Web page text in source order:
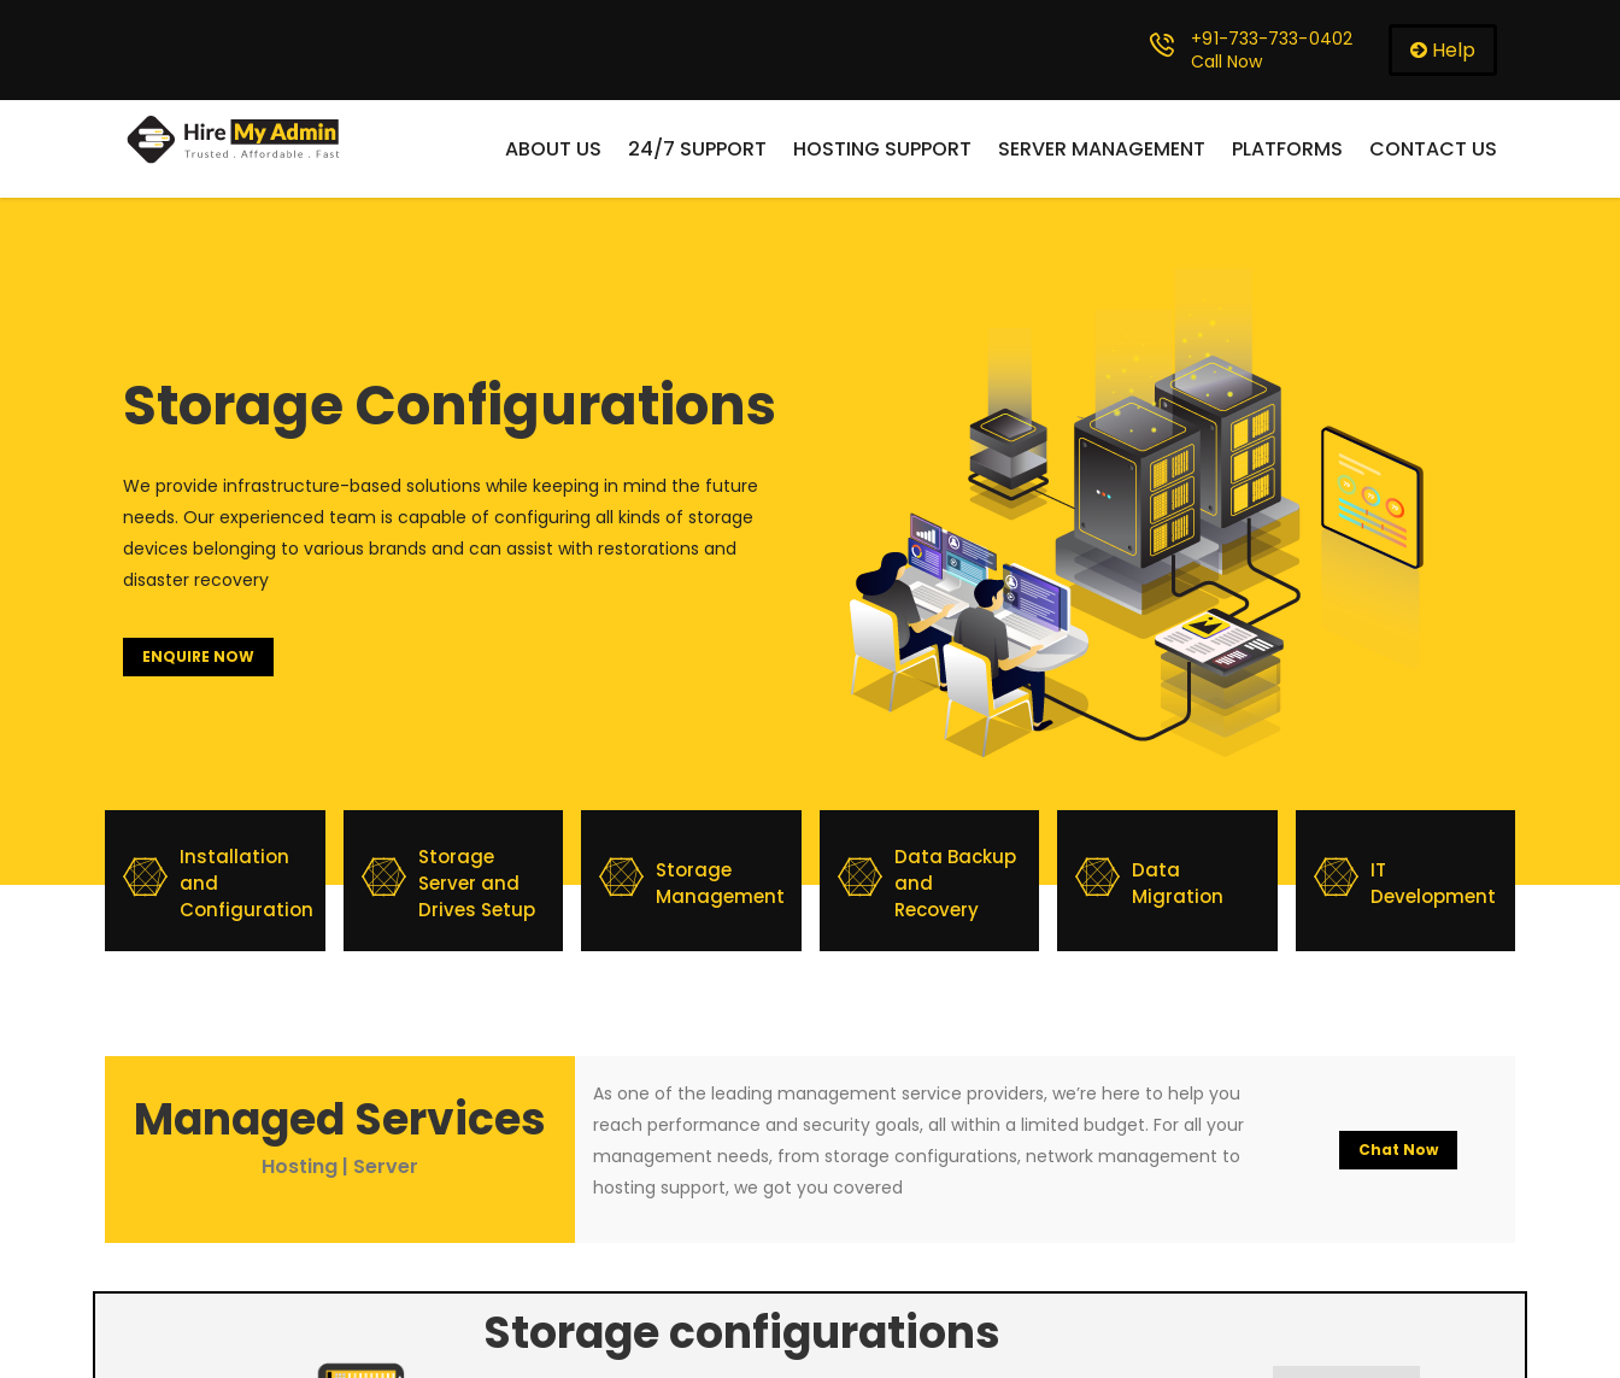
+91-733-733-0402
Call Now
Help
ABOUT US 24/7 SUPPORT HOSTING SUPPORT SERVER MANAGEMENT PLATFORMS CONTACT US
Storage Configurations
We provide infrastructure-based solutions while keeping in mind the future
needs. Our experienced team is capable of configuring all kinds of storage
devices belonging to various brands and can assist with restorations and
disaster recovery
ENQUIRE NOW
Installation
and
Configuration
Storage
Server and
Drives Setup
Storage
Management
Data Backup
and
Recovery
Data
Migration
IT
Development
Managed Services
Hosting | Server
As one of the leading management service providers, we’re here to help you
reach performance and security goals, all within a limited budget. For all your
management needs, from storage configurations, network management to
hosting support, we got you covered
Chat Now
Storage configurations